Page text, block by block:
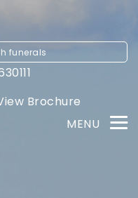
funerals
Brochure
MENU